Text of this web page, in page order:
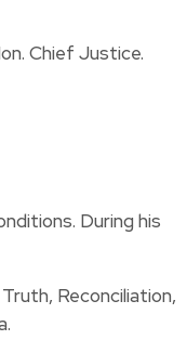
Chief Justice.
During his
Reconciliation,